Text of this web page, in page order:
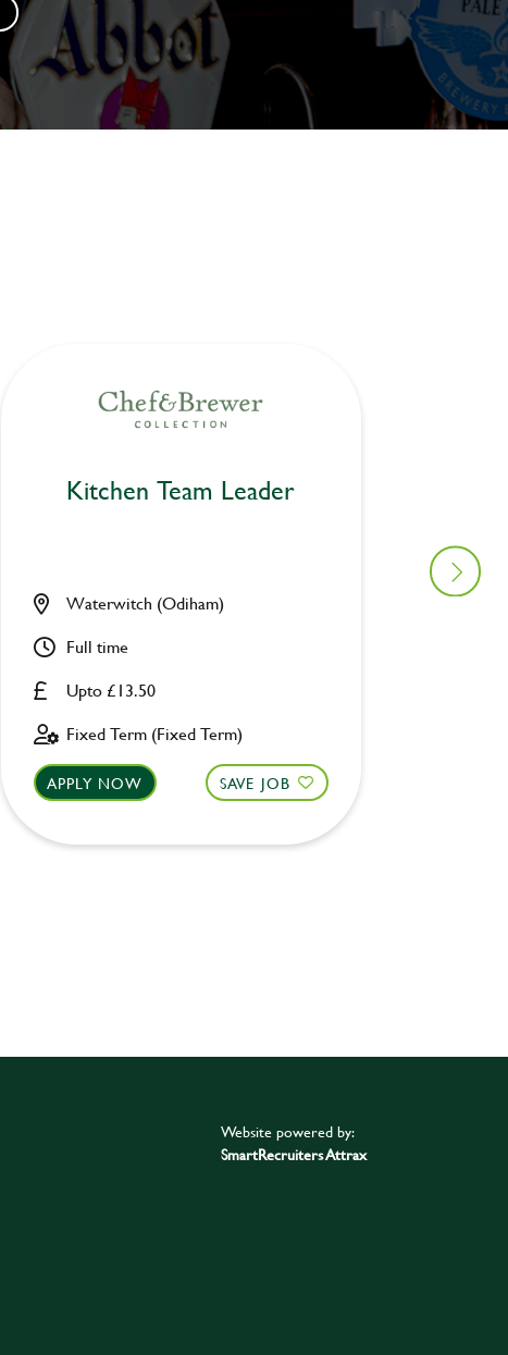
Kitchen Team Leader
Upto £13.50
Waterwitch (Odiham)
Full time
Fixed Term (Fixed Term)
APPLY NOW SAVE JOB
Website powered by:
SmartRecruiters Attrax